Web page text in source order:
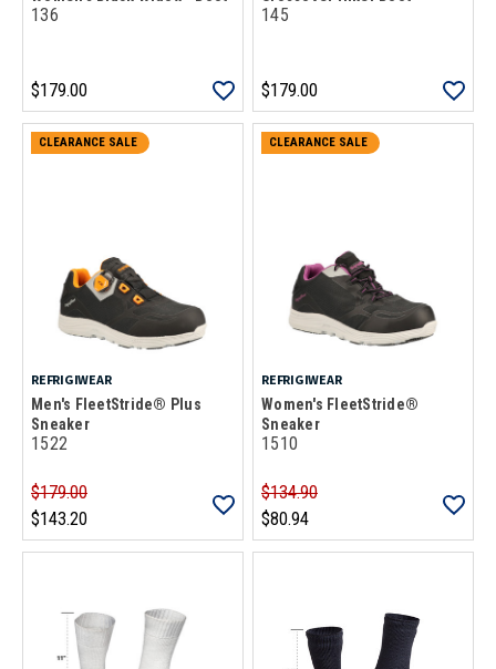
136
$179.00
145
$179.00
CLEARANCE SALE
REFRIGIWEAR
Men's FleetStride® Plus
Sneaker
1522
$179.00
$143.20
CLEARANCE SALE
REFRIGIWEAR
Women's FleetStride®
Sneaker
1510
$134.90
$80.94